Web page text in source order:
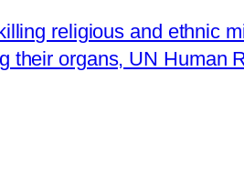
religious and ethnic
their organs, UN Human